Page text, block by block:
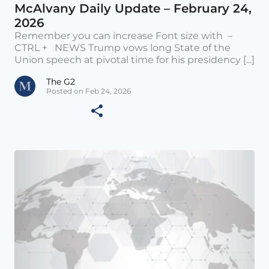
McAlvany Daily Update – February 24,
2026
Remember you can increase Font size with –
CTRL + NEWS Trump vows long State of the
Union speech at pivotal time for his presidency [...]
The G2
Posted on Feb 24, 2026